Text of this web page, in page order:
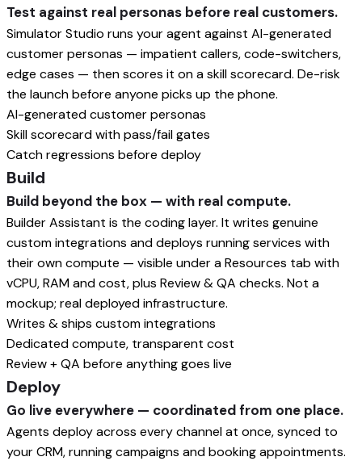
Test against real personas before real customers.
Simulator Studio runs your agent against AI-generated
customer personas — impatient callers, code-switchers,
edge cases — then scores it on a skill scorecard. De-risk
the launch before anyone picks up the phone.
AI-generated customer personas
Skill scorecard with pass/fail gates
Catch regressions before deploy
Build
Build beyond the box — with real compute.
Builder Assistant is the coding layer. It writes genuine
custom integrations and deploys running services with
their own compute — visible under a Resources tab with
vCPU, RAM and cost, plus Review & QA checks. Not a
mockup; real deployed infrastructure.
Writes & ships custom integrations
Dedicated compute, transparent cost
Review + QA before anything goes live
Deploy
Go live everywhere — coordinated from one place.
Agents deploy across every channel at once, synced to
your CRM, running campaigns and booking appointments.